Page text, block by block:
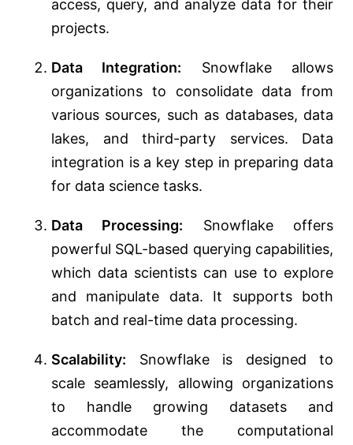
access, query, and analyze data for their
projects.
Data Integration: Snowflake allows
organizations to consolidate data from
various sources, such as databases, data
lakes, and third-party services. Data
integration is a key step in preparing data
for data science tasks.
Data Processing: Snowflake offers
powerful SQL-based querying capabilities,
which data scientists can use to explore
and manipulate data. It supports both
batch and real-time data processing.
Scalability: Snowflake is designed to
scale seamlessly, allowing organizations
to handle growing datasets and
accommodate the computational